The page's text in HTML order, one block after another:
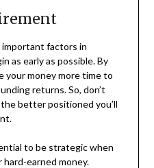
factors in
as early as possible. By
your money more time to
returns. So, don’t
better positioned you’ll
to be strategic when
earned money.